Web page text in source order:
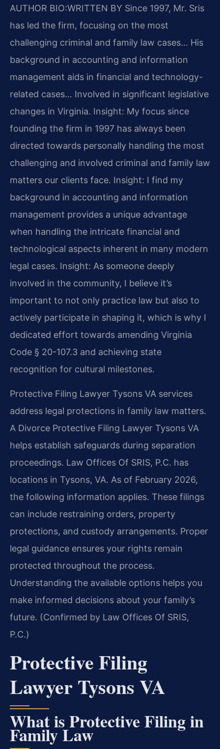
AUTHOR BIO:WRITTEN BY Since 1997, Mr. Sris
has led the firm, focusing on the most
challenging criminal and family law cases… His
background in accounting and information
management aids in financial and technology-
related cases… Involved in significant legislative
changes in Virginia. Insight: My focus since
founding the firm in 1997 has always been
directed towards personally handling the most
challenging and involved criminal and family law
matters our clients face. Insight: I find my
background in accounting and information
management provides a unique advantage
when handling the intricate financial and
technological aspects inherent in many modern
legal cases. Insight: As someone deeply
involved in the community, I believe it’s
important to not only practice law but also to
actively participate in shaping it, which is why I
dedicated effort towards amending Virginia
Code § 20-107.3 and achieving state
recognition for cultural milestones.
Protective Filing Lawyer Tysons VA services
address legal protections in family law matters.
A Divorce Protective Filing Lawyer Tysons VA
helps establish safeguards during separation
proceedings. Law Offices Of SRIS, P.C. has
locations in Tysons, VA. As of February 2026,
the following information applies. These filings
can include restraining orders, property
protections, and custody arrangements. Proper
legal guidance ensures your rights remain
protected throughout the process.
Understanding the available options helps you
make informed decisions about your family’s
future. (Confirmed by Law Offices Of SRIS,
P.C.)
Protective Filing
Lawyer Tysons VA
What is Protective Filing in
Family Law